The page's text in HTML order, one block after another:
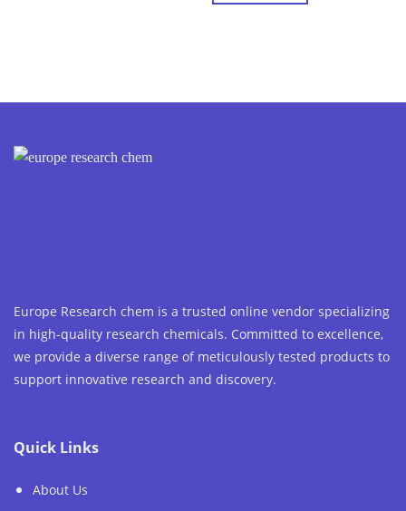
Europe Research chem is a trusted online vendor specializing
in high-quality research chemicals. Committed to excellence,
we provide a diverse range of meticulously tested products to
support innovative research and discovery.
Quick Links
About Us